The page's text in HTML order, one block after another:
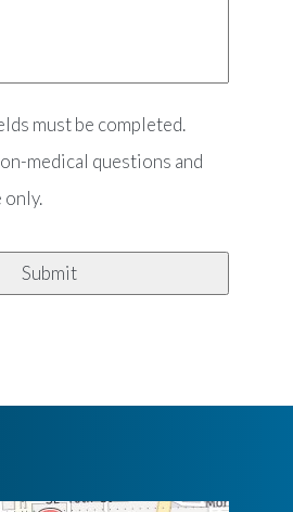
must be completed.
medical questions and